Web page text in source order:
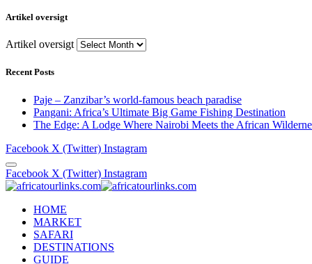
Artikel oversigt
Artikel oversigt
Recent Posts
Paje – Zanzibar’s world-famous beach paradise
Pangani: Africa’s Ultimate Big Game Fishing Destination
The Edge: A Lodge Where Nairobi Meets the African
Facebook X (Twitter) Instagram
Facebook X (Twitter) Instagram
HOME
MARKET
SAFARI
DESTINATIONS
GUIDE